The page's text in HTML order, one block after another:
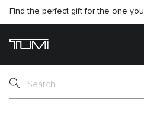
Find the perfect gift for the one
SEMI-ANNUAL SALE UP TO 60%